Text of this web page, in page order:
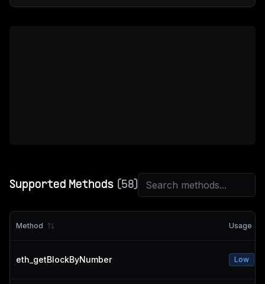
Supported Methods ( 58)
Method Usage
eth_getBlockByNumber Low